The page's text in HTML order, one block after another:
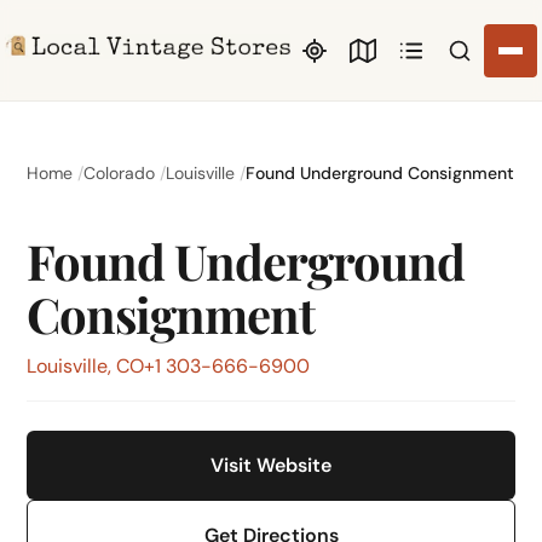
Search
Home Colorado Louisville Found Underground Consignment
Found Underground
Consignment
Louisville, CO+1 303-666-6900
Visit Website
Get Directions